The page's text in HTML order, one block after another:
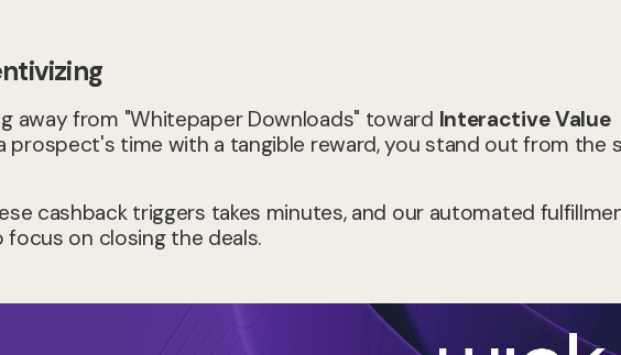
away from "Whitepaper Downloads" toward Interactive Value
prospect's time with a tangible reward, you stand out from the
cashback triggers takes minutes, and our automated
on closing the deals.